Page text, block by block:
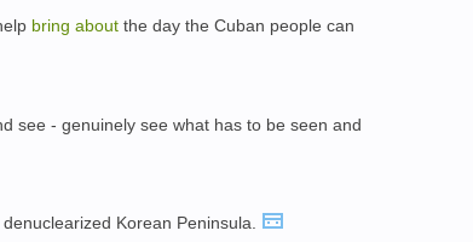
bring about the day the Cuban people can
see - genuinely see what has to be seen and
denuclearized Korean Peninsula.